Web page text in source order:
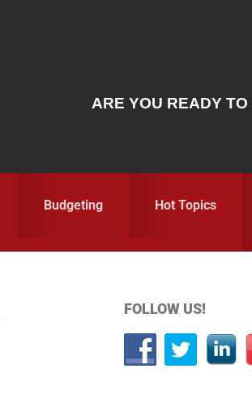
ARE YOU READY
Budgeting Hot Topics
Primary
Sidebar
FOLLOW US!